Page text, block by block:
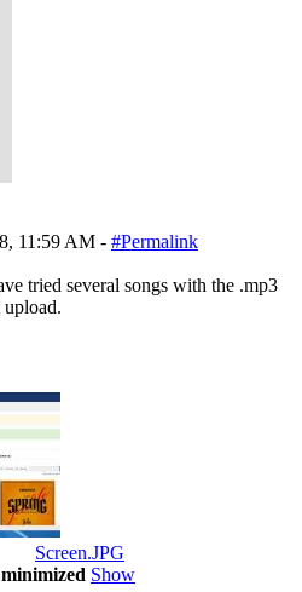
11:59 AM - #Permalink
tried several songs with the .mp3
Screen.JPG
Show